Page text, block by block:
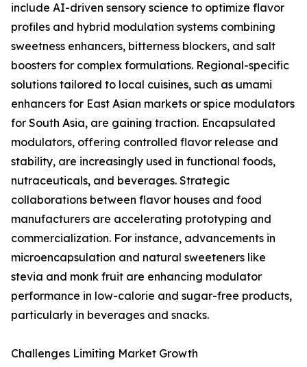
include AI-driven sensory science to optimize flavor
profiles and hybrid modulation systems combining
sweetness enhancers, bitterness blockers, and salt
boosters for complex formulations. Regional-specific
solutions tailored to local cuisines, such as umami
enhancers for East Asian markets or spice modulators
for South Asia, are gaining traction. Encapsulated
modulators, offering controlled flavor release and
stability, are increasingly used in functional foods,
nutraceuticals, and beverages. Strategic
collaborations between flavor houses and food
manufacturers are accelerating prototyping and
commercialization. For instance, advancements in
microencapsulation and natural sweeteners like
stevia and monk fruit are enhancing modulator
performance in low-calorie and sugar-free products,
particularly in beverages and snacks.
Challenges Limiting Market Growth